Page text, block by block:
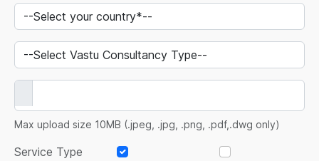
Max upload size 10MB (.jpeg, .jpg, .png, .pdf,.dwg only)
Service Type